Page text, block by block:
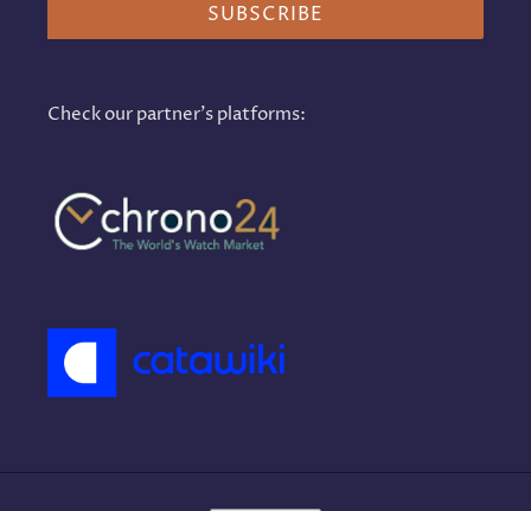
SUBSCRIBE
Check our partner's platforms: